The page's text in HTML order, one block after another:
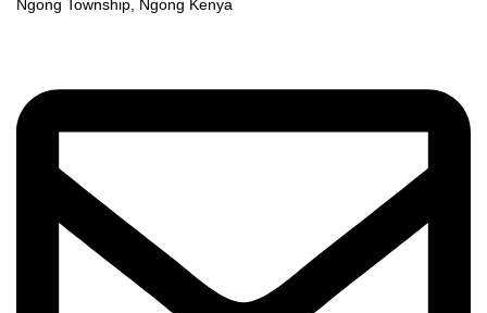
Ngong Township, Ngong Kenya